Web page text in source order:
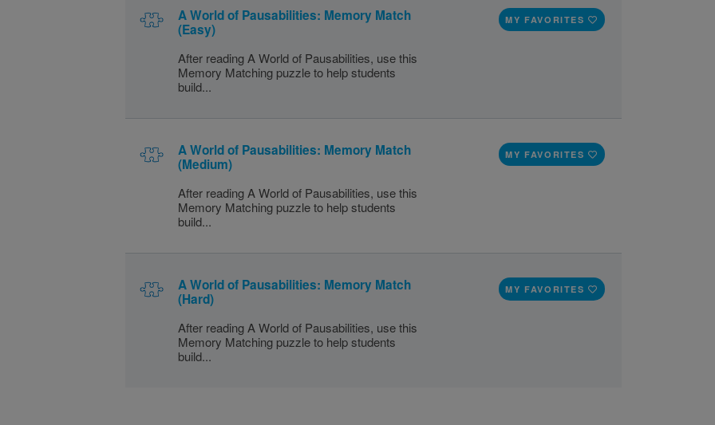
A World of Pausabilities: Memory Match
(Easy)
After reading A World of Pausabilities, use this
Memory Matching puzzle to help students
build...
MY FAVORITES
A World of Pausabilities: Memory Match
(Medium)
After reading A World of Pausabilities, use this
Memory Matching puzzle to help students
build...
MY FAVORITES
A World of Pausabilities: Memory Match
(Hard)
After reading A World of Pausabilities, use this
Memory Matching puzzle to help students
build...
MY FAVORITES